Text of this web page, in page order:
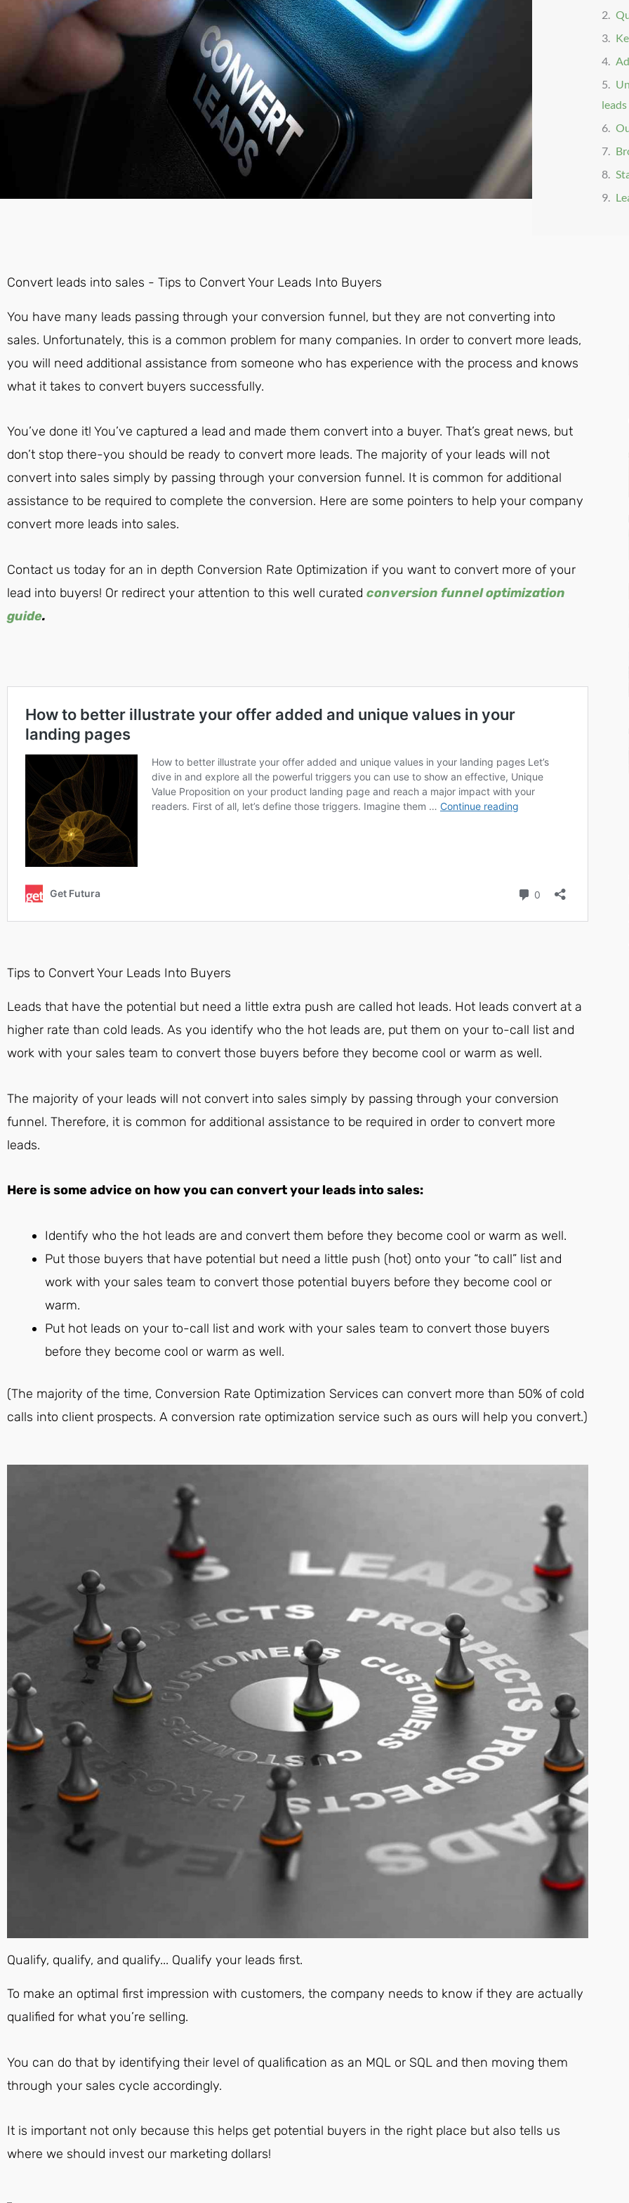
Convert leads into sales - Tips to Convert Your Leads Into Buyers
You have many leads passing through your conversion funnel, but they are not converting into
sales. Unfortunately, this is a common problem for many companies. In order to convert more leads,
you will need additional assistance from someone who has experience with the process and knows
what it takes to convert buyers successfully.
You’ve done it! You’ve captured a lead and made them convert into a buyer. That’s great news, but
don’t stop there-you should be ready to convert more leads. The majority of your leads will not
convert into sales simply by passing through your conversion funnel. It is common for additional
assistance to be required to complete the conversion. Here are some pointers to help your company
convert more leads into sales.
Contact us today for an in depth Conversion Rate Optimization if you want to convert more of your
lead into buyers! Or redirect your attention to this well curated conversion funnel optimization
guide.
Tips to Convert Your Leads Into Buyers
Leads that have the potential but need a little extra push are called hot leads. Hot leads convert at a
higher rate than cold leads. As you identify who the hot leads are, put them on your to-call list and
work with your sales team to convert those buyers before they become cool or warm as well.
The majority of your leads will not convert into sales simply by passing through your conversion
funnel. Therefore, it is common for additional assistance to be required in order to convert more
leads.
Here is some advice on how you can convert your leads into sales:
Identify who the hot leads are and convert them before they become cool or warm as well.
Put those buyers that have potential but need a little push (hot) onto your “to call” list and
work with your sales team to convert those potential buyers before they become cool or
warm.
Put hot leads on your to-call list and work with your sales team to convert those buyers
before they become cool or warm as well.
(The majority of the time, Conversion Rate Optimization Services can convert more than 50% of cold
calls into client prospects. A conversion rate optimization service such as ours will help you convert.)
Qualify, qualify, and qualify... Qualify your leads first.
To make an optimal first impression with customers, the company needs to know if they are actually
qualified for what you’re selling.
You can do that by identifying their level of qualification as an MQL or SQL and then moving them
through your sales cycle accordingly.
It is important not only because this helps get potential buyers in the right place but also tells us
where we should invest our marketing dollars!